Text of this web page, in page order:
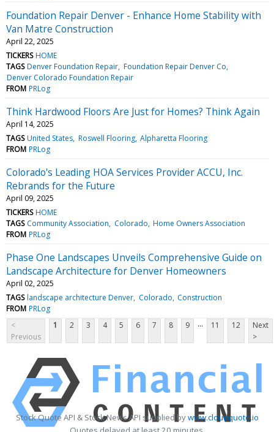
Foundation Repair Denver - Enhance Home Stability with
Van Matre Construction
April 22, 2025
TICKERS HOME
TAGS Denver Foundation Repair Foundation Repair Denver Co
Denver Colorado Foundation Repair
FROM PRLog
Think Hardwood Floors Are Just for Homes? Think Again
April 14, 2025
TAGS United States Roswell Flooring Alpharetta Flooring
FROM PRLog
Colorado's Leading HOA Services Provider ACCU, Inc.
Rebrands for the Future
April 09, 2025
TICKERS HOME
TAGS Community Association Colorado Home Owners Association
FROM PRLog
Phase One Landscapes Unveils Comprehensive Guide on
Landscape Architecture for Denver Homeowners
April 02, 2025
TAGS landscape architecture Denver Colorado Construction
FROM PRLog
<
Previous
1 2 3 4 5 6 7 8 9 ... 11 12
Next
>
Stock Quote API & Stock News API supplied bywww.cloudquote.io